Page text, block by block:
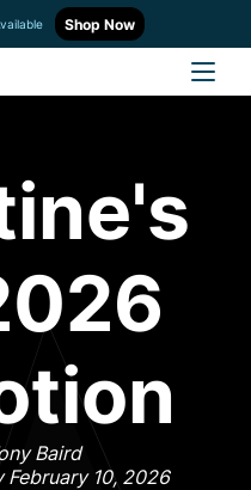
Shop Now
Baird
February 10, 2026